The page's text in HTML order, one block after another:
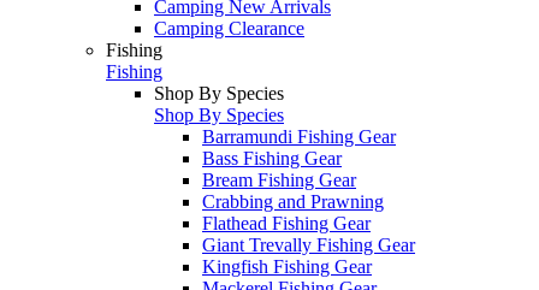
Camping New Arrivals
Camping Clearance
Fishing
Fishing
Shop By Species
Shop By Species
Barramundi Fishing Gear
Bass Fishing Gear
Bream Fishing Gear
Crabbing and Prawning
Flathead Fishing Gear
Giant Trevally Fishing Gear
Kingfish Fishing Gear